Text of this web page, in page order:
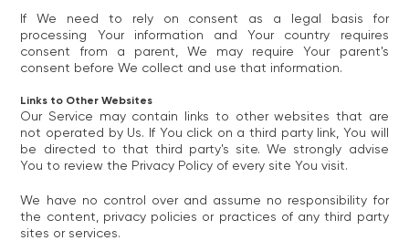
If We need to rely on consent as a legal basis for
processing Your information and Your country requires
consent from a parent, We may require Your parent's
consent before We collect and use that information.
Links to Other Websites
Our Service may contain links to other websites that are
not operated by Us. If You click on a third party link, You will
be directed to that third party's site. We strongly advise
You to review the Privacy Policy of every site You visit.
We have no control over and assume no responsibility for
the content, privacy policies or practices of any third party
sites or services.